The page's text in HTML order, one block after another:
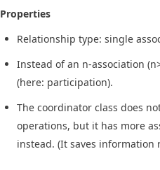
Properties
Relationship type: single
Instead of an n-association
(here: participation).
The coordinator class does
operations, but it has more
instead. (It saves information